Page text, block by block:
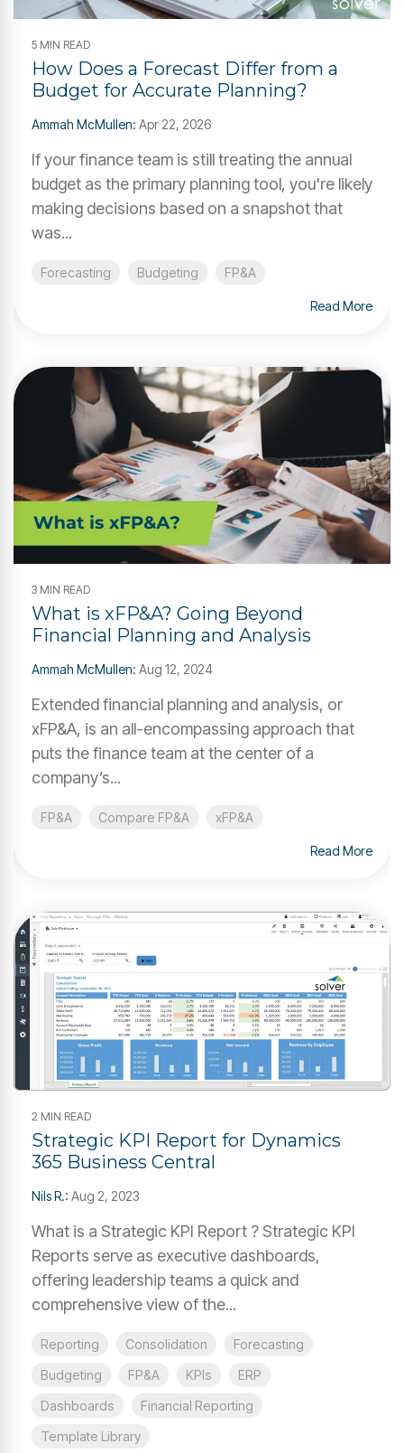
5 MIN READ
How Does a Forecast Differ from a
Budget for Accurate Planning?
Ammah McMullen: Apr 22, 2026
If your finance team is still treating the annual
budget as the primary planning tool, you're likely
making decisions based on a snapshot that
was...
Forecasting Budgeting FP&A
Read More
3 MIN READ
What is xFP&A? Going Beyond
Financial Planning and Analysis
Ammah McMullen: Aug 12, 2024
Extended financial planning and analysis, or
xFP&A, is an all-encompassing approach that
puts the finance team at the center of a
company’s...
FP&A Compare FP&A xFP&A
Read More
2 MIN READ
Strategic KPI Report for Dynamics
365 Business Central
Nils R.: Aug 2, 2023
What is a Strategic KPI Report ? Strategic KPI
Reports serve as executive dashboards,
offering leadership teams a quick and
comprehensive view of the...
Reporting Consolidation
Forecasting
Budgeting
FP&A KPIs
ERP
Dashboards
Financial Reporting
Template Library